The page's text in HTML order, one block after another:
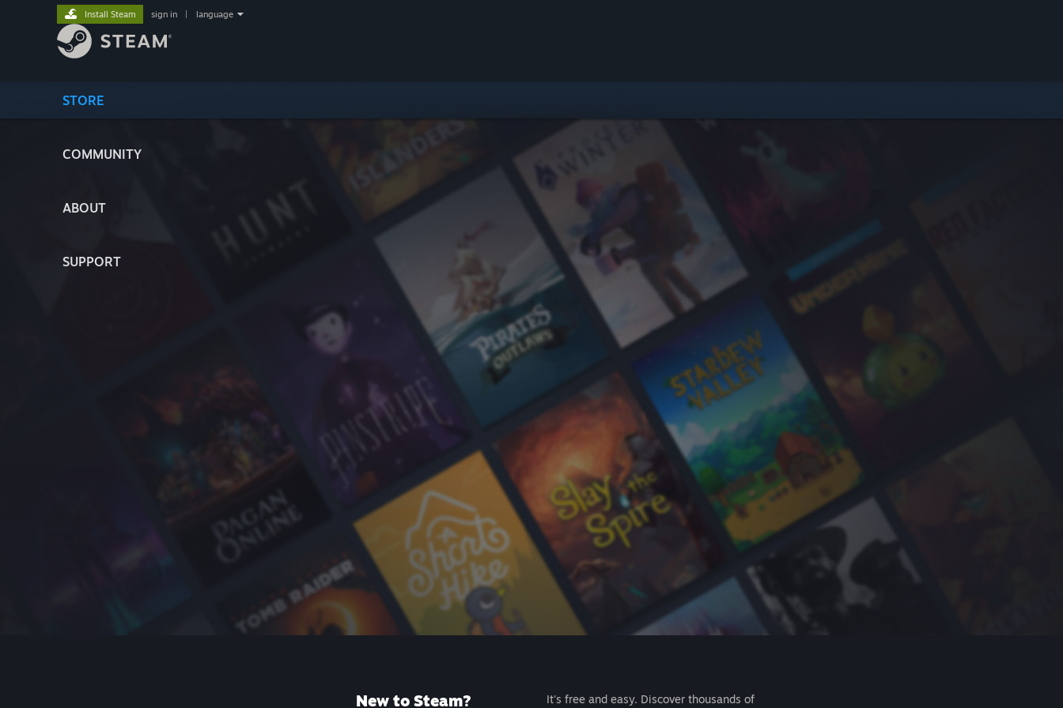
STORE
COMMUNITY
ABOUT
SUPPORT
Install Steam sign in language
New to Steam?
It's free and easy. Discover thousands of